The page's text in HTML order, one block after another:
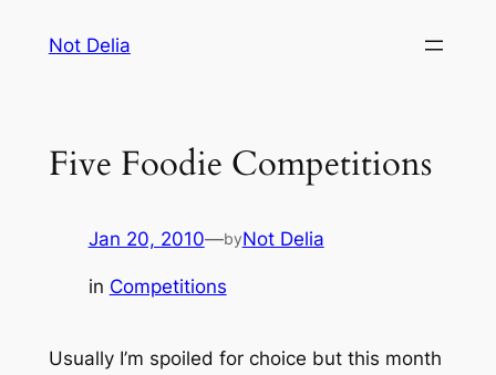
Not Delia
Five Foodie Competitions
Jan 20, 2010—byNot Delia
in Competitions
Usually I’m spoiled for choice but this month